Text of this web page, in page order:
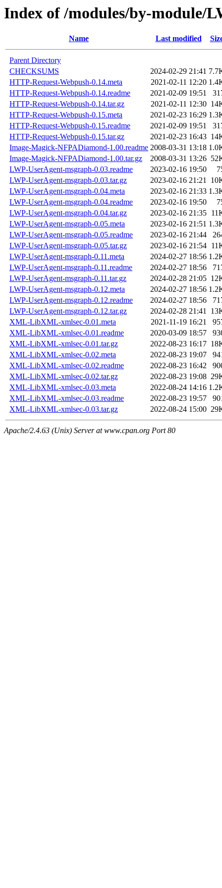
Index of /modules/by-module/
Name Last modified
Parent Directory
CHECKSUMS
2024-02-29 21:41
HTTP-Request-Webpush-0.14.meta
2021-02-11 12:20
HTTP-Request-Webpush-0.14.readme
2021-02-09 19:51
HTTP-Request-Webpush-0.14.tar.gz
2021-02-11 12:30
HTTP-Request-Webpush-0.15.meta
2021-02-23 16:29
HTTP-Request-Webpush-0.15.readme
2021-02-09 19:51
HTTP-Request-Webpush-0.15.tar.gz
2021-02-23 16:43
Image-Magick-NFPADiamond-1.00.readme 2008-03-31 13:18
Image-Magick-NFPADiamond-1.00.tar.gz
2008-03-31 13:26
LWP-UserAgent-msgraph-0.03.readme
2023-02-16 19:50
LWP-UserAgent-msgraph-0.03.tar.gz
2023-02-16 21:21
LWP-UserAgent-msgraph-0.04.meta
2023-02-16 21:33
LWP-UserAgent-msgraph-0.04.readme
2023-02-16 19:50
LWP-UserAgent-msgraph-0.04.tar.gz
2023-02-16 21:35
LWP-UserAgent-msgraph-0.05.meta
2023-02-16 21:51
LWP-UserAgent-msgraph-0.05.readme
2023-02-16 21:44
LWP-UserAgent-msgraph-0.05.tar.gz
2023-02-16 21:54
LWP-UserAgent-msgraph-0.11.meta
2024-02-27 18:56
LWP-UserAgent-msgraph-0.11.readme
2024-02-27 18:56
LWP-UserAgent-msgraph-0.11.tar.gz
2024-02-28 21:05
LWP-UserAgent-msgraph-0.12.meta
2024-02-27 18:56
LWP-UserAgent-msgraph-0.12.readme
2024-02-27 18:56
LWP-UserAgent-msgraph-0.12.tar.gz
2024-02-28 21:41
XML-LibXML-xmlsec-0.01.meta
2021-11-19 16:21
XML-LibXML-xmlsec-0.01.readme
2020-03-09 18:57
XML-LibXML-xmlsec-0.01.tar.gz
2022-08-23 16:17
XML-LibXML-xmlsec-0.02.meta
2022-08-23 19:07
XML-LibXML-xmlsec-0.02.readme
2022-08-23 16:42
XML-LibXML-xmlsec-0.02.tar.gz
2022-08-23 19:08
XML-LibXML-xmlsec-0.03.meta
2022-08-24 14:16
XML-LibXML-xmlsec-0.03.readme
2022-08-23 19:57
XML-LibXML-xmlsec-0.03.tar.gz
2022-08-24 15:00
Apache/2.4.63 (Unix) Server at www.cpan.org Port 80